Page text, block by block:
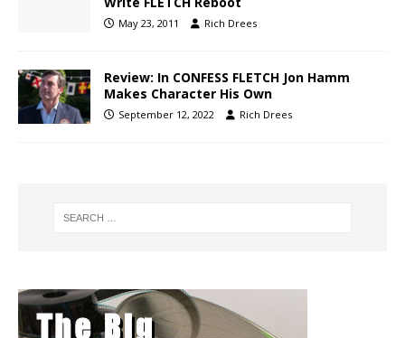
May 23, 2011 Rich Drees
Review: In CONFESS FLETCH Jon Hamm
Makes Character His Own
September 12, 2022 Rich Drees